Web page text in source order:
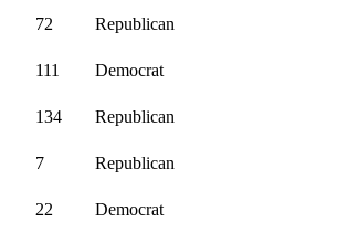
72 Republican
111 Democrat
134 Republican
7 Republican
22 Democrat